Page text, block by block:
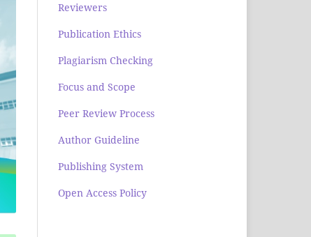
Reviewers
Publication Ethics
Plagiarism Checking
Focus and Scope
Peer Review Process
Author Guideline
Publishing System
Open Access Policy